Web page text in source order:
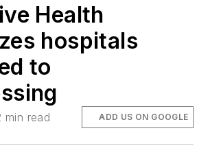
Health
hospitals
to
min read ADD US ON GOOGLE